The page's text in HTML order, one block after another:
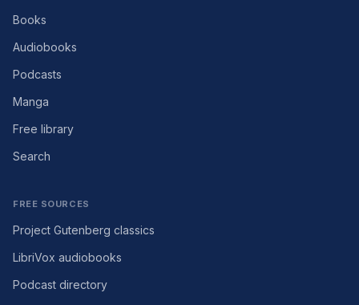
Books
Audiobooks
Podcasts
Manga
Free library
Search
FREE SOURCES
Project Gutenberg classics
LibriVox audiobooks
Podcast directory